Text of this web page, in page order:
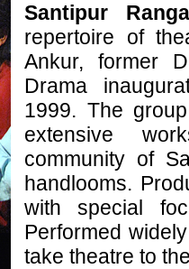
Santipur
repertoire of
Ankur, former
Drama
1999. The
extensive
community of
handlooms.
with special
Performed
take theatre to